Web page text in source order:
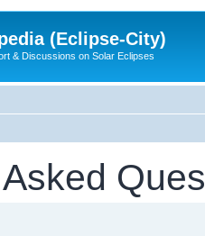
(Eclipse-City)
& Discussions on Solar Eclipses